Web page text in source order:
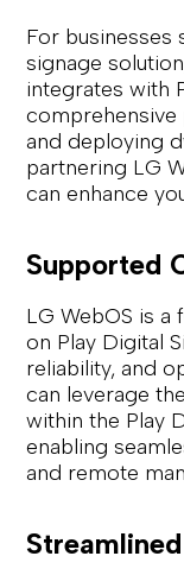
For businesses
signage
integrates with
and deploying
partnering LG
can enhance
Supported
LG WebOS is
on Play Digital
reliability, and
can leverage
within the Play
enabling
and remote